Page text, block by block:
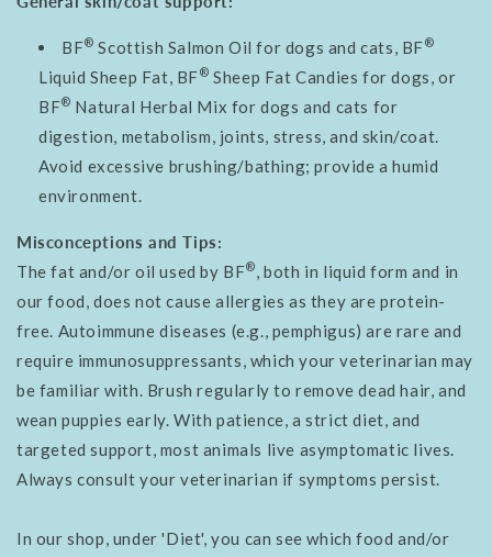
BF® Scottish Salmon Oil for dogs and cats, BF®
Liquid Sheep Fat, BF® Sheep Fat Candies for dogs, or
BF® Natural Herbal Mix for dogs and cats for
digestion, metabolism, joints, stress, and skin/coat.
Avoid excessive brushing/bathing; provide a humid
environment.
Misconceptions and Tips:
The fat and/or oil used by BF®, both in liquid form and in
our food, does not cause allergies as they are protein-
free. Autoimmune diseases (e.g., pemphigus) are rare and
require immunosuppressants, which your veterinarian may
be familiar with. Brush regularly to remove dead hair, and
wean puppies early. With patience, a strict diet, and
targeted support, most animals live asymptomatic lives.
Always consult your veterinarian if symptoms persist.
In our shop, under 'Diet', you can see which food and/or